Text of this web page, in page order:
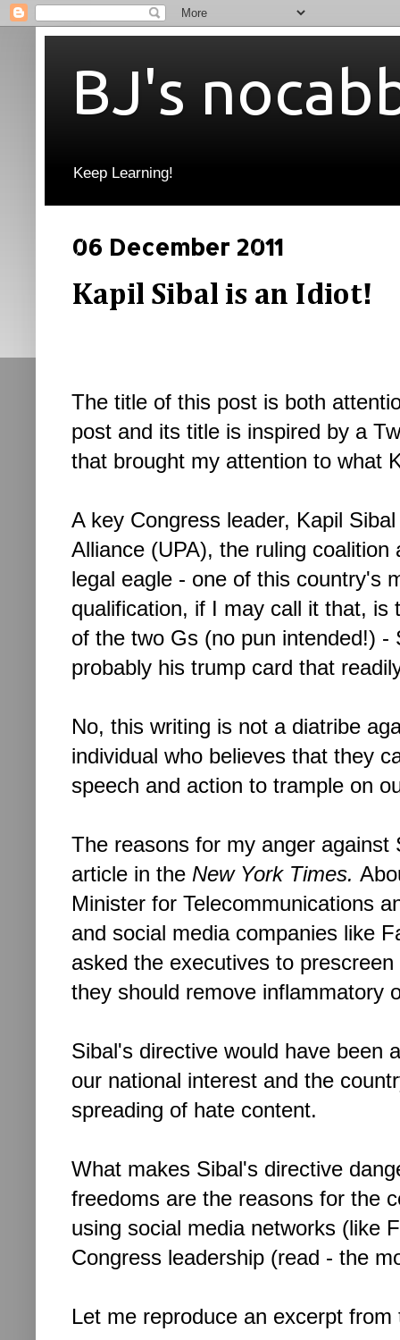
BJ's
Keep Learning!
06 December 2011
Kapil Sibal is an Idiot!
The title of this post is both
post and its title is inspired by a
that brought my attention to what
A key Congress leader, Kapil
Alliance (UPA), the ruling
legal eagle - one of this country's
qualification, if I may call it that,
of the two Gs (no pun intended!)
probably his trump card that
No, this writing is not a diatribe
individual who believes that they
speech and action to trample on
The reasons for my anger
article in the New York Times.
Minister for Telecommunications
and social media companies like
asked the executives to
they should remove inflammatory
Sibal's directive would have been
our national interest and the
spreading of hate content.
What makes Sibal's directive
freedoms are the reasons for the
using social media networks (like
Congress leadership (read - the
Let me reproduce an excerpt